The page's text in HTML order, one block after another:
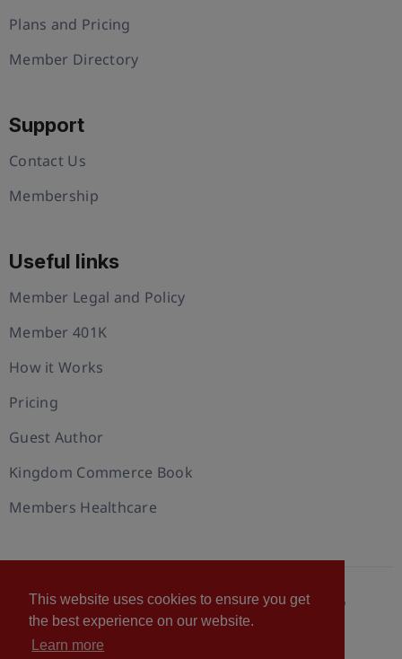
This website uses cookies to ensure you get
the best experience on our website.
Learn more
Plans and Pricing
Member Directory
Support
Contact Us
Membership
Useful links
Member Legal and Policy
Member 401K
How it Works
Pricing
Guest Author
Kingdom Commerce Book
Members Healthcare
© 2026 U.S. Christian Chamber of Commerce™
Privacy policy